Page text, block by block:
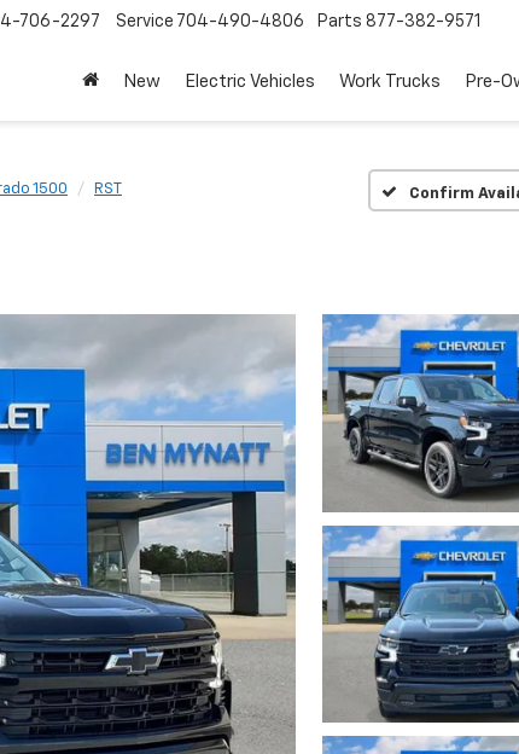
706-2297 Service 704-490-4806 Parts 877-382-9571
New Electric Vehicles Work Trucks Pre-
1500 RST Confirm